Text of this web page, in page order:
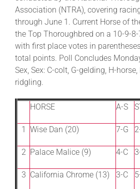
News & Media
About
More +
Association (NTRA), covering
through June 1. Current Horse of
the Top Thoroughbred on a 10-9-
with first place votes in
total points. Poll Concludes
Sex, Sex: C-colt, G-gelding, H-
ridgling.
HORSE A-S
1 Wise Dan (20) 7-G
2 Palace Malice (9) 4-C
3 California Chrome (13) 3-C